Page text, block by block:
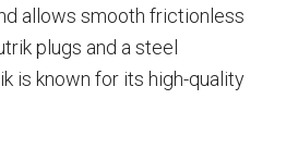
allows smooth frictionless
plugs and a steel
is known for its high-quality